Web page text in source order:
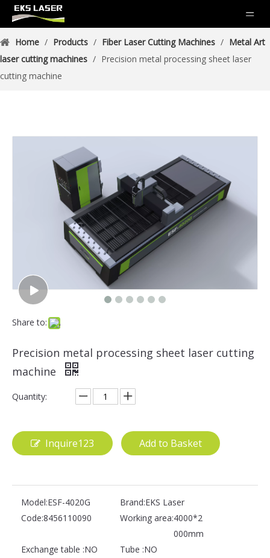
Home / Products / Fiber Laser Cutting Machines / Metal Art
laser cutting machines / Precision metal processing sheet laser
cutting machine
Share to:
Precision metal processing sheet laser cutting
machine
Quantity:
Inquire123 Add to Basket
Model:ESF-4020G Brand:EKS Laser
Code:8456110090 Working area:4000*2
000mm
Exchange table :NO Tube :NO